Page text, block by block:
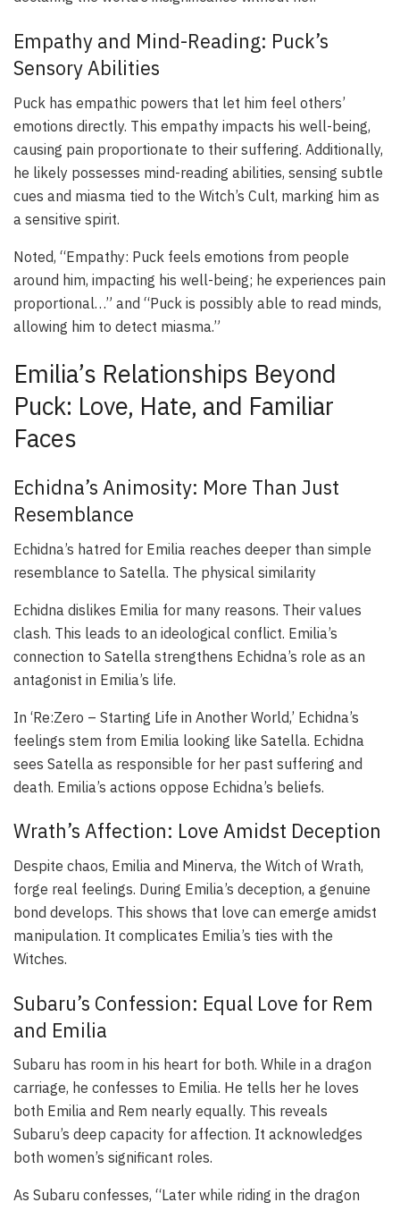
Empathy and Mind-Reading: Puck’s
Sensory Abilities
Puck has empathic powers that let him feel others’
emotions directly. This empathy impacts his well-being,
causing pain proportionate to their suffering. Additionally,
he likely possesses mind-reading abilities, sensing subtle
cues and miasma tied to the Witch’s Cult, marking him as
a sensitive spirit.
Noted, “Empathy: Puck feels emotions from people
around him, impacting his well-being; he experiences pain
proportional…” and “Puck is possibly able to read minds,
allowing him to detect miasma.”
Emilia’s Relationships Beyond
Puck: Love, Hate, and Familiar
Faces
Echidna’s Animosity: More Than Just
Resemblance
Echidna’s hatred for Emilia reaches deeper than simple
resemblance to Satella. The physical similarity
Echidna dislikes Emilia for many reasons. Their values
clash. This leads to an ideological conflict. Emilia’s
connection to Satella strengthens Echidna’s role as an
antagonist in Emilia’s life.
In ‘Re:Zero – Starting Life in Another World,’ Echidna’s
feelings stem from Emilia looking like Satella. Echidna
sees Satella as responsible for her past suffering and
death. Emilia’s actions oppose Echidna’s beliefs.
Wrath’s Affection: Love Amidst Deception
Despite chaos, Emilia and Minerva, the Witch of Wrath,
forge real feelings. During Emilia’s deception, a genuine
bond develops. This shows that love can emerge amidst
manipulation. It complicates Emilia’s ties with the
Witches.
Subaru’s Confession: Equal Love for Rem
and Emilia
Subaru has room in his heart for both. While in a dragon
carriage, he confesses to Emilia. He tells her he loves
both Emilia and Rem nearly equally. This reveals
Subaru’s deep capacity for affection. It acknowledges
both women’s significant roles.
As Subaru confesses, “Later while riding in the dragon